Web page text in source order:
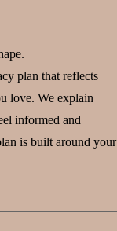
plan that reflects
love. We explain
informed and
is built around your